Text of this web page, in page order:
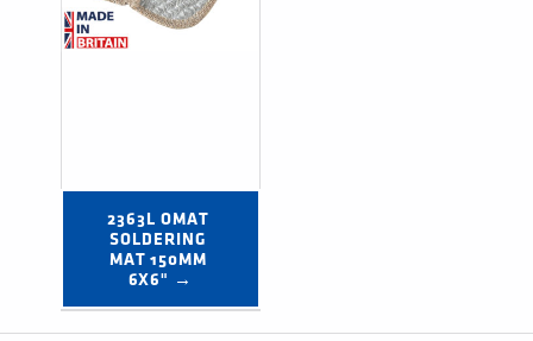
2363L OMAT
SOLDERING
MAT 150MM
6X6" →